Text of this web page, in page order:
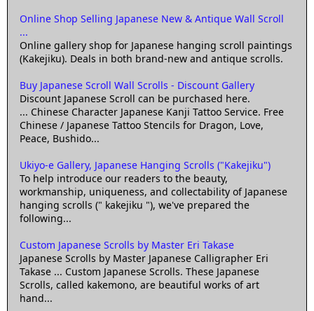
Online Shop Selling Japanese New & Antique Wall Scroll
...
Online gallery shop for Japanese hanging scroll paintings
(Kakejiku). Deals in both brand-new and antique scrolls.
Buy Japanese Scroll Wall Scrolls - Discount Gallery
Discount Japanese Scroll can be purchased here.
... Chinese Character Japanese Kanji Tattoo Service. Free
Chinese / Japanese Tattoo Stencils for Dragon, Love,
Peace, Bushido...
Ukiyo-e Gallery, Japanese Hanging Scrolls ("Kakejiku")
To help introduce our readers to the beauty,
workmanship, uniqueness, and collectability of Japanese
hanging scrolls (" kakejiku "), we've prepared the
following...
Custom Japanese Scrolls by Master Eri Takase
Japanese Scrolls by Master Japanese Calligrapher Eri
Takase ... Custom Japanese Scrolls. These Japanese
Scrolls, called kakemono, are beautiful works of art
hand...